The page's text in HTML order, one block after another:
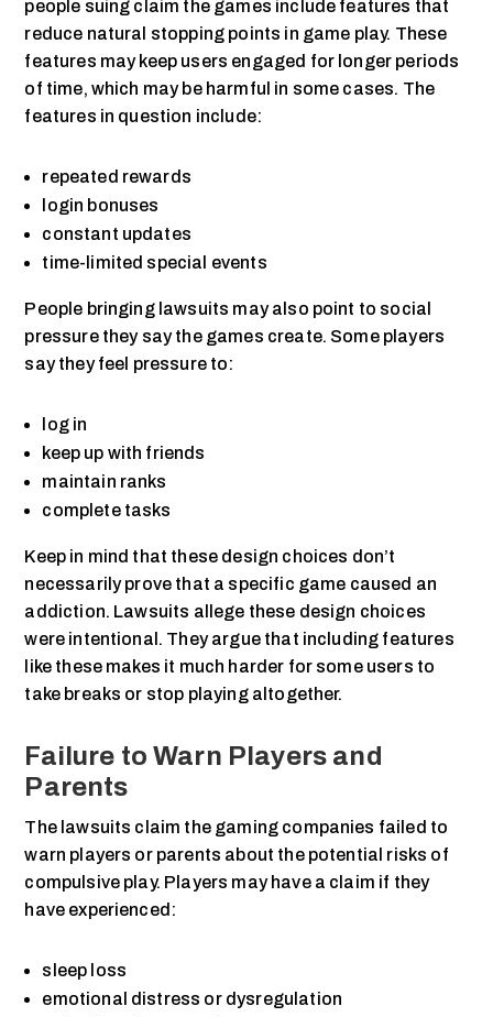
people suing claim the games include features that
reduce natural stopping points in game play. These
features may keep users engaged for longer periods
of time, which may be harmful in some cases. The
features in question include:
repeated rewards
login bonuses
constant updates
time-limited special events
People bringing lawsuits may also point to social
pressure they say the games create. Some players
say they feel pressure to:
log in
keep up with friends
maintain ranks
complete tasks
Keep in mind that these design choices don’t
necessarily prove that a specific game caused an
addiction. Lawsuits allege these design choices
were intentional. They argue that including features
like these makes it much harder for some users to
take breaks or stop playing altogether.
Failure to Warn Players and
Parents
The lawsuits claim the gaming companies failed to
warn players or parents about the potential risks of
compulsive play. Players may have a claim if they
have experienced:
sleep loss
emotional distress or dysregulation